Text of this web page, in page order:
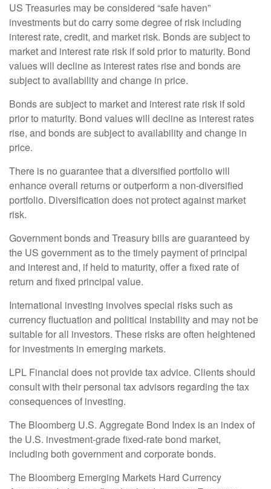
US Treasuries may be considered “safe haven”
investments but do carry some degree of risk including
interest rate, credit, and market risk. Bonds are subject to
market and interest rate risk if sold prior to maturity. Bond
values will decline as interest rates rise and bonds are
subject to availability and change in price.
Bonds are subject to market and interest rate risk if sold
prior to maturity. Bond values will decline as interest rates
rise, and bonds are subject to availability and change in
price.
There is no guarantee that a diversified portfolio will
enhance overall returns or outperform a non-diversified
portfolio. Diversification does not protect against market
risk.
Government bonds and Treasury bills are guaranteed by
the US government as to the timely payment of principal
and interest and, if held to maturity, offer a fixed rate of
return and fixed principal value.
International investing involves special risks such as
currency fluctuation and political instability and may not be
suitable for all investors. These risks are often heightened
for investments in emerging markets.
LPL Financial does not provide tax advice. Clients should
consult with their personal tax advisors regarding the tax
consequences of investing.
The Bloomberg U.S. Aggregate Bond Index is an index of
the U.S. investment-grade fixed-rate bond market,
including both government and corporate bonds.
The Bloomberg Emerging Markets Hard Currency